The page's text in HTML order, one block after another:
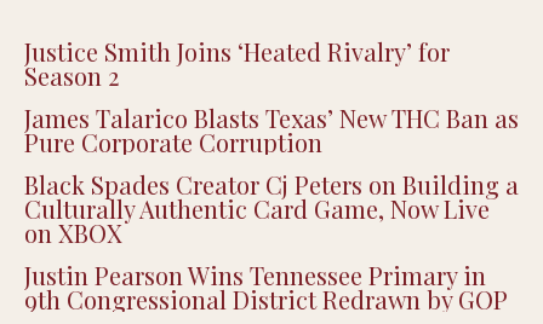
Justice Smith Joins ‘Heated Rivalry’ for
Season 2
James Talarico Blasts Texas’ New THC Ban as
Pure Corporate Corruption
Black Spades Creator Cj Peters on Building a
Culturally Authentic Card Game, Now Live
on XBOX
Justin Pearson Wins Tennessee Primary in
9th Congressional District Redrawn by GOP